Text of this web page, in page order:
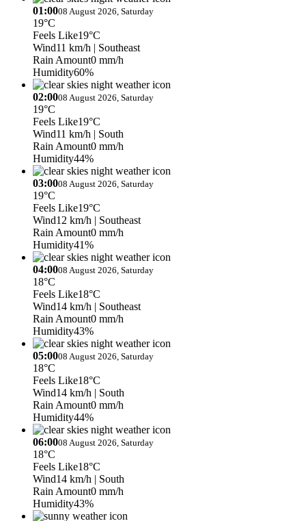
01:0008 August 2026, Saturday
19°C
Feels Like19°C
Wind11 km/h | Southeast
Rain Amount0 mm/h
Humidity60%
02:0008 August 2026, Saturday
19°C
Feels Like19°C
Wind11 km/h | South
Rain Amount0 mm/h
Humidity44%
03:0008 August 2026, Saturday
19°C
Feels Like19°C
Wind12 km/h | Southeast
Rain Amount0 mm/h
Humidity41%
04:0008 August 2026, Saturday
18°C
Feels Like18°C
Wind14 km/h | Southeast
Rain Amount0 mm/h
Humidity43%
05:0008 August 2026, Saturday
18°C
Feels Like18°C
Wind14 km/h | South
Rain Amount0 mm/h
Humidity44%
06:0008 August 2026, Saturday
18°C
Feels Like18°C
Wind14 km/h | South
Rain Amount0 mm/h
Humidity43%